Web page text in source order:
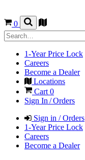
0
1-Year Price Lock
Careers
Become a Dealer
Locations
Cart 0
Sign In / Orders
Sign in / Orders
1-Year Price Lock
Careers
Become a Dealer